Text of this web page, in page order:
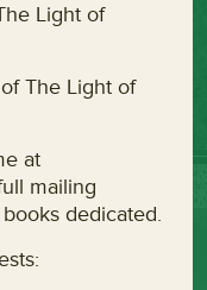
Light of
The Light of
at
mailing
dedicated.